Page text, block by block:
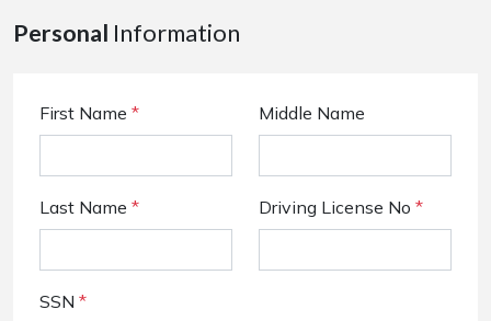
Personal Information
First Name * Middle Name
Last Name * Driving License No *
SSN *